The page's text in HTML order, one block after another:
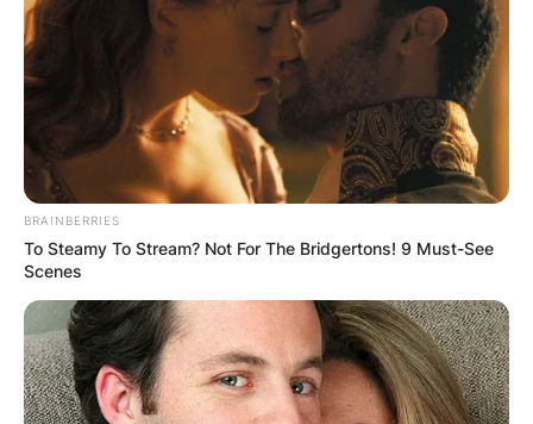
BRAINBERRIES
To Steamy To Stream? Not For The Bridgertons! 9 Must-See
Scenes